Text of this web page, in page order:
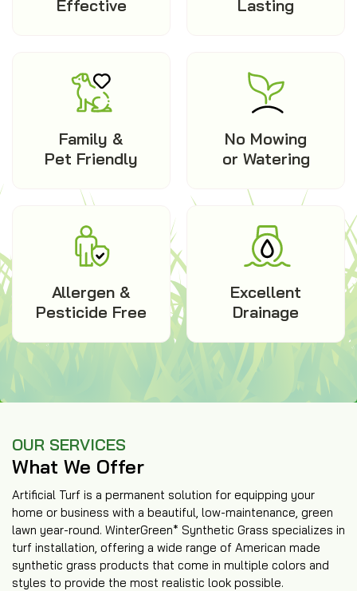
Effective Lasting
Family &
Pet Friendly
No Mowing
or Watering
Allergen &
Pesticide Free
Excellent
Drainage
OUR SERVICES
What We Offer
Artificial Turf is a permanent solution for equipping your
home or business with a beautiful, low-maintenance, green
lawn year-round. WinterGreen* Synthetic Grass specializes in
turf installation, offering a wide range of American made
synthetic grass products that come in multiple colors and
styles to provide the most realistic look possible.